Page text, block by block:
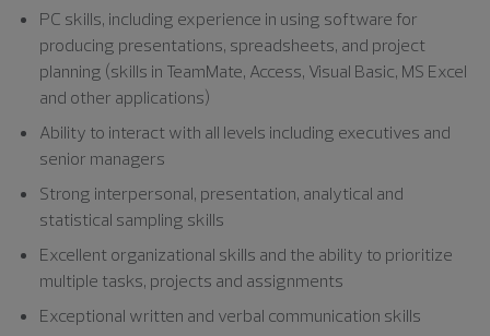
PC skills, including experience in using software for
producing presentations, spreadsheets, and project
planning (skills in TeamMate, Access, Visual Basic, MS Excel
and other applications)
Ability to interact with all levels including executives and
senior managers
Strong interpersonal, presentation, analytical and
statistical sampling skills
Excellent organizational skills and the ability to prioritize
multiple tasks, projects and assignments
Exceptional written and verbal communication skills